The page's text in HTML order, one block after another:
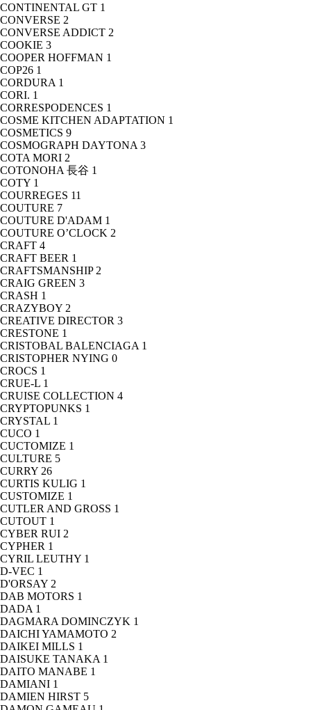
CONTINENTAL GT 1
CONVERSE 2
CONVERSE ADDICT 2
COOKIE 3
COOPER HOFFMAN 1
COP26 1
CORDURA 1
CORI. 1
CORRESPODENCES 1
COSME KITCHEN ADAPTATION 1
COSMETICS 9
COSMOGRAPH DAYTONA 3
COTA MORI 2
COTONOHA 長谷 1
COTY 1
COURREGES 11
COUTURE 7
COUTURE D'ADAM 1
COUTURE O’CLOCK 2
CRAFT 4
CRAFT BEER 1
CRAFTSMANSHIP 2
CRAIG GREEN 3
CRASH 1
CRAZYBOY 2
CREATIVE DIRECTOR 3
CRESTONE 1
CRISTOBAL BALENCIAGA 1
CRISTOPHER NYING 0
CROCS 1
CRUE-L 1
CRUISE COLLECTION 4
CRYPTOPUNKS 1
CRYSTAL 1
CUCO 1
CUCTOMIZE 1
CULTURE 5
CURRY 26
CURTIS KULIG 1
CUSTOMIZE 1
CUTLER AND GROSS 1
CUTOUT 1
CYBER RUI 2
CYPHER 1
CYRIL LEUTHY 1
D-VEC 1
D'ORSAY 2
DAB MOTORS 1
DADA 1
DAGMARA DOMINCZYK 1
DAICHI YAMAMOTO 2
DAIKEI MILLS 1
DAISUKE TANAKA 1
DAITO MANABE 1
DAMIANI 1
DAMIEN HIRST 5